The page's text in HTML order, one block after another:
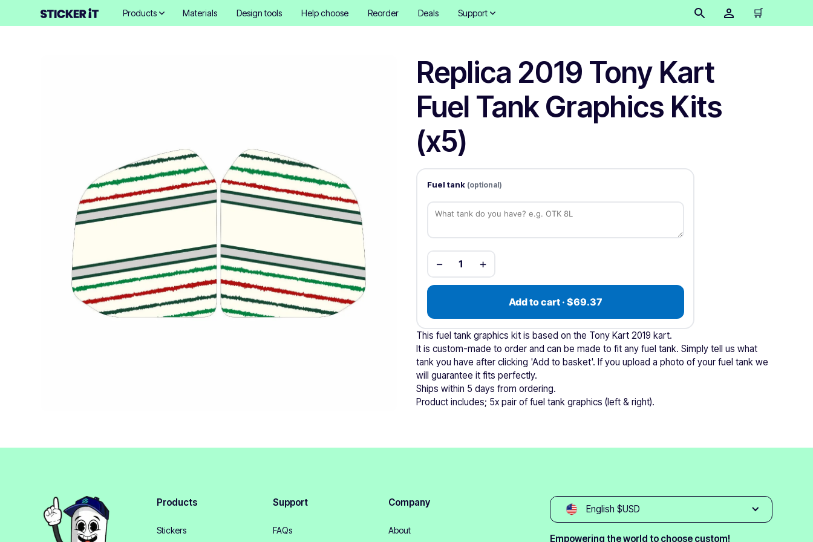
Products Materials Design tools Help choose Reorder Deals Support 🛒
Replica 2019 Tony Kart
Fuel Tank Graphics Kits
(x5)
Fuel tank (optional)
− 1 +
Add to cart · $69.37
This fuel tank graphics kit is based on the Tony Kart 2019 kart.
It is custom-made to order and can be made to fit any fuel tank. Simply tell us what
tank you have after clicking 'Add to basket'. If you upload a photo of your fuel tank we
will guarantee it fits perfectly.
Ships within 5 days from ordering.
Product includes; 5x pair of fuel tank graphics (left & right).
Products
Stickers
Support
FAQs
Company
About
English $USD
Empowering the world to choose custom!